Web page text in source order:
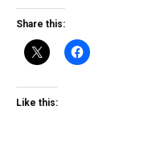
Share this:
Like this: